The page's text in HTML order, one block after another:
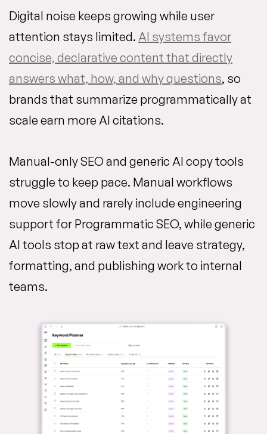
Digital noise keeps growing while user
attention stays limited. AI systems favor
concise, declarative content that directly
answers what, how, and why questions, so
brands that summarize programmatically at
scale earn more AI citations.
Manual-only SEO and generic AI copy tools
struggle to keep pace. Manual workflows
move slowly and rarely include engineering
support for Programmatic SEO, while generic
AI tools stop at raw text and leave strategy,
formatting, and publishing work to internal
teams.